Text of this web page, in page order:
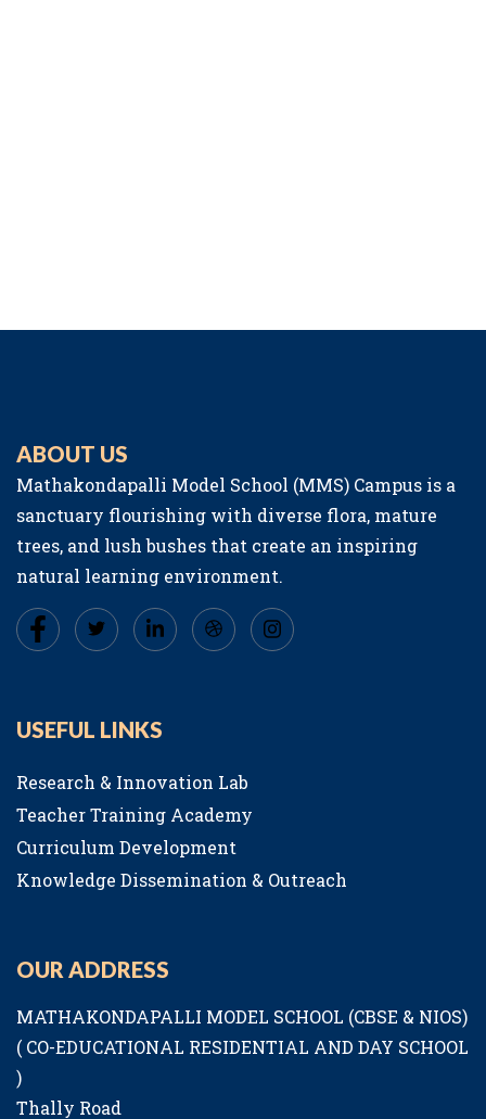
ABOUT US
Mathakondapalli Model School (MMS) Campus is a
sanctuary flourishing with diverse flora, mature
trees, and lush bushes that create an inspiring
natural learning environment.
USEFUL LINKS
Research & Innovation Lab
Teacher Training Academy
Curriculum Development
Knowledge Dissemination & Outreach
OUR ADDRESS
MATHAKONDAPALLI MODEL SCHOOL (CBSE & NIOS)
( CO-EDUCATIONAL RESIDENTIAL AND DAY SCHOOL
)
Thally Road